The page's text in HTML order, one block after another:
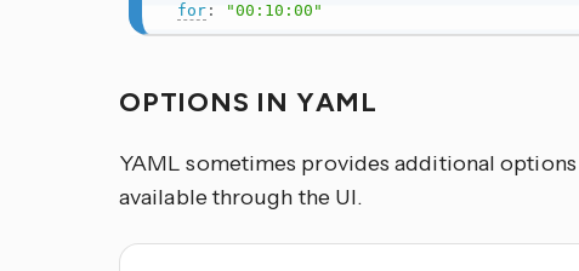
for : "00:10:00"
OPTIONS IN YAML
YAML sometimes provides additional
available through the UI.